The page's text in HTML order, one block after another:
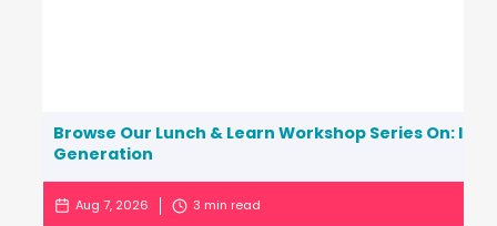
Browse Our Lunch & Learn Workshop Series On:
Generation
Aug 7, 2026 3 min read